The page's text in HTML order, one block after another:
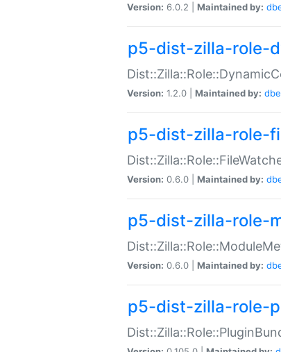
Version: 6.0.2 | Maintained by:
p5-dist-zilla-role-
Version: 1.2.0 | Maintained by:
p5-dist-zilla-role-
Version: 0.6.0 | Maintained by:
p5-dist-zilla-role-
Version: 0.6.0 | Maintained by:
p5-dist-zilla-role-